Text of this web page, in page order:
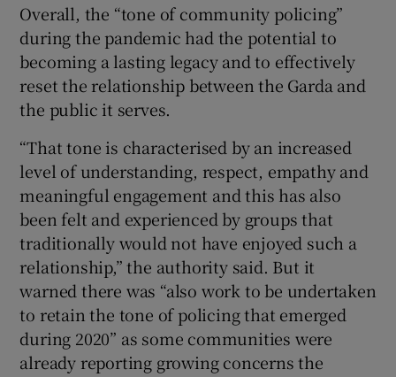
Overall, the “tone of community policing”
during the pandemic had the potential to
becoming a lasting legacy and to effectively
reset the relationship between the Garda and
the public it serves.
“That tone is characterised by an increased
level of understanding, respect, empathy and
meaningful engagement and this has also
been felt and experienced by groups that
traditionally would not have enjoyed such a
relationship,” the authority said. But it
warned there was “also work to be undertaken
to retain the tone of policing that emerged
during 2020” as some communities were
already reporting growing concerns the